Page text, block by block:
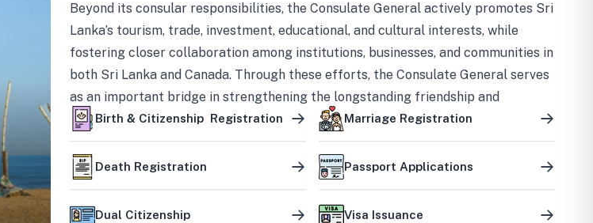
Beyond its consular responsibilities, the Consulate General actively promotes Sri
Lanka’s tourism, trade, investment, educational, and cultural interests, while
fostering closer collaboration among institutions, businesses, and communities in
both Sri Lanka and Canada. Through these efforts, the Consulate General serves
as an important bridge in strengthening the longstanding friendship and
mutually beneficial partnership between the two countries.
Birth & Citizenship Registration Marriage Registration
Death Registration Passport Applications
Dual Citizenship Visa Issuance